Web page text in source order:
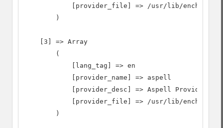
[provider_file] => /usr/lib/enchant/
        )
    [3] => Array
        (
            [lang_tag] => en
            [provider_name] => aspell
            [provider_desc] => Aspell Provider
[provider_file] => /usr/lib/enchant/
        )